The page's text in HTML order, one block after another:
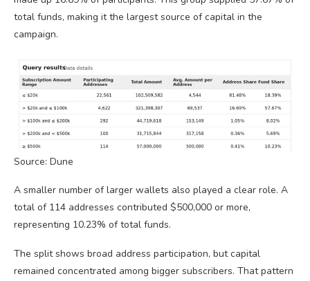
total funds, making it the largest source of capital in the
campaign.
Source: Dune
A smaller number of larger wallets also played a clear role. A
total of 114 addresses contributed $500,000 or more,
representing 10.23% of total funds.
The split shows broad address participation, but capital
remained concentrated among bigger subscribers. That pattern